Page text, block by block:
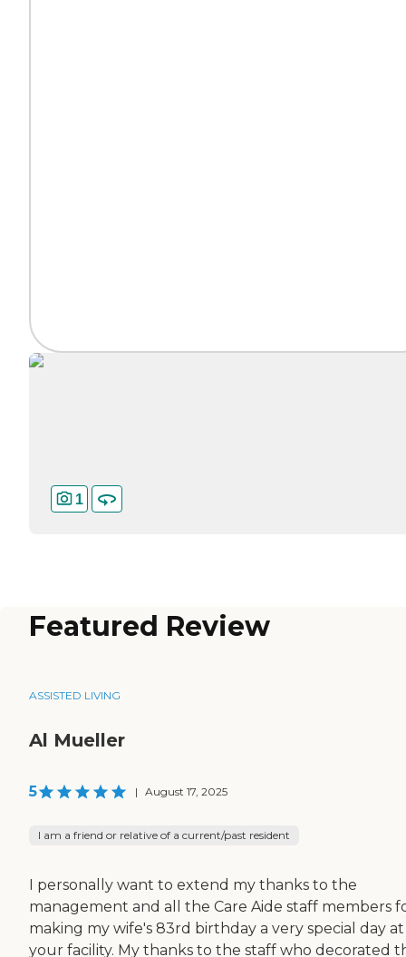
1
Featured Review
ASSISTED LIVING
Al Mueller
5 | August 17, 2025
I am a friend or relative of a current/past resident
I personally want to extend my thanks to the
management and all the Care Aide staff members
making my wife's 83rd birthday a very special day at
your facility. My thanks to the staff who decorated